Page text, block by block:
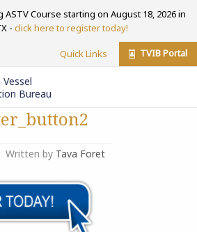
Course starting on August 18, 2026 in
- click here to register today!
Quick Links TVIB Portal
Bureau
Written by Tava Foret